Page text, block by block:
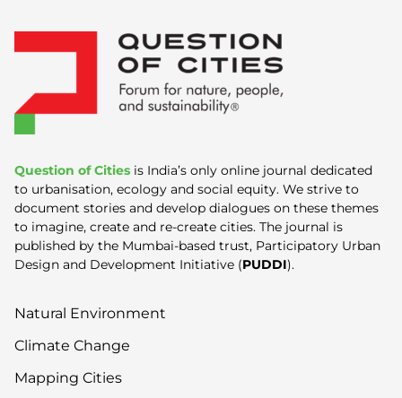
Question of Cities is India’s only online journal dedicated
to urbanisation, ecology and social equity. We strive to
document stories and develop dialogues on these themes
to imagine, create and re-create cities. The journal is
published by the Mumbai-based trust, Participatory Urban
Design and Development Initiative (PUDDI).
Natural Environment
Climate Change
Mapping Cities